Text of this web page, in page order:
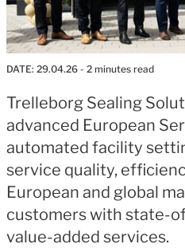
DATE: 29.04.26 - 2 minutes read
Trelleborg Sealing
advanced European
automated facility
service quality,
European and global
customers with state-
value-added services.